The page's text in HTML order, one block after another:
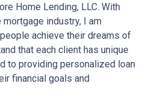
Home Lending, LLC. With
industry, I am
achieve their dreams of
that each client has unique
to providing personalized loan
financial goals and